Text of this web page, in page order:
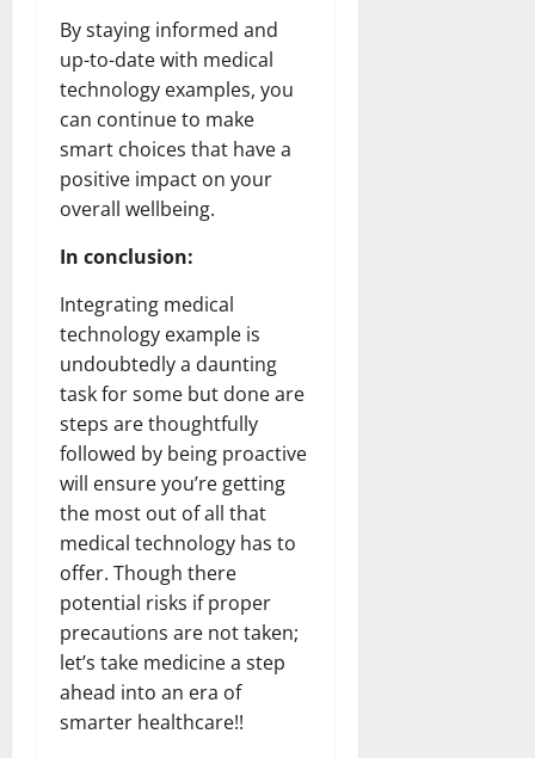
By staying informed and
up-to-date with medical
technology examples, you
can continue to make
smart choices that have a
positive impact on your
overall wellbeing.
In conclusion:
Integrating medical
technology example is
undoubtedly a daunting
task for some but done are
steps are thoughtfully
followed by being proactive
will ensure you’re getting
the most out of all that
medical technology has to
offer. Though there
potential risks if proper
precautions are not taken;
let’s take medicine a step
ahead into an era of
smarter healthcare!!